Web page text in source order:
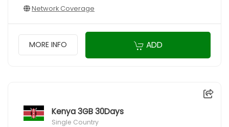
Network Coverage
MORE INFO ADD
Kenya 3GB 30Days
Single Country